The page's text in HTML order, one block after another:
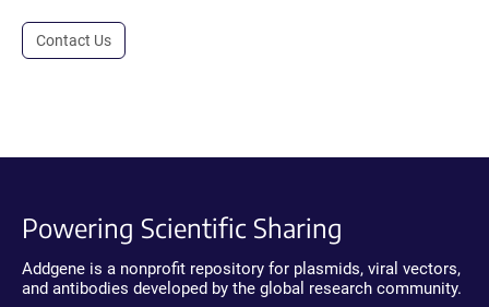
Contact Us
Powering Scientific Sharing
Addgene is a nonprofit repository for plasmids, viral vectors,
and antibodies developed by the global research community.